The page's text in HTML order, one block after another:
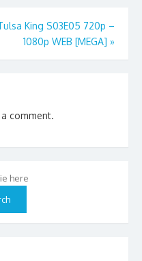
King S03E05 720p –
1080p WEB [MEGA] »
comment.
here